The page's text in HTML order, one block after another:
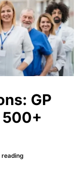
GP
500+
reading